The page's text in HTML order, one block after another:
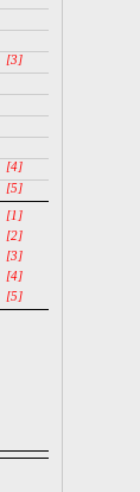
[3]
[4]
[5]
[1]
[2]
[3]
[4]
[5]